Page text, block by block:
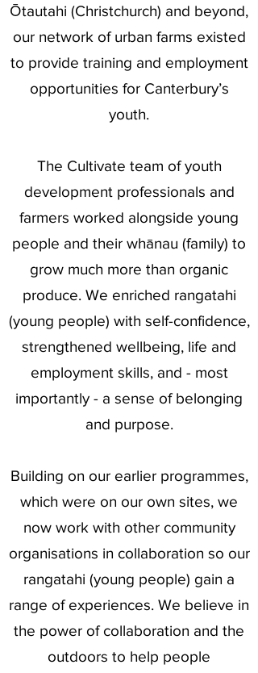
Ōtautahi (Christchurch) and beyond,
our network of urban farms existed
to provide training and employment
opportunities for Canterbury’s
youth.
The Cultivate team of youth
development professionals and
farmers worked alongside young
people and their whānau (family) to
grow much more than organic
produce. We enriched rangatahi
(young people) with self-confidence,
strengthened wellbeing, life and
employment skills, and - most
importantly - a sense of belonging
and purpose.
Building on our earlier programmes,
which were on our own sites, we
now work with other community
organisations in collaboration so our
rangatahi (young people) gain a
range of experiences. We believe in
the power of collaboration and the
outdoors to help people